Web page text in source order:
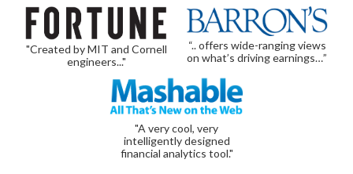
"Created by MIT and Cornell
engineers..."
“.. offers wide-ranging views
on what’s driving earnings…”
"A very cool, very
intelligently designed
financial analytics tool."